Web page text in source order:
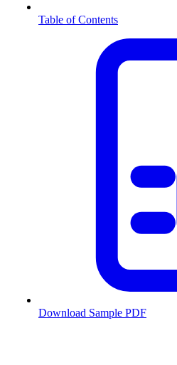
Table of Contents
Download Sample PDF